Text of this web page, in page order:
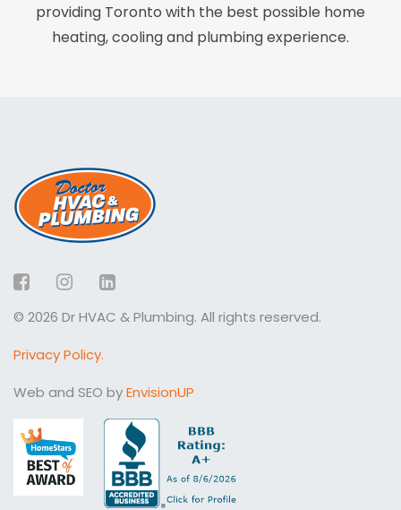
providing Toronto with the best possible home
heating, cooling and plumbing experience.
Facebook
Instagram
LinkedIn
© 2026 Dr HVAC & Plumbing. All rights reserved.
Privacy Policy.
Web and SEO byEnvisionUP